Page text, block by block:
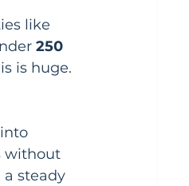
like
250
is huge.
without
steady